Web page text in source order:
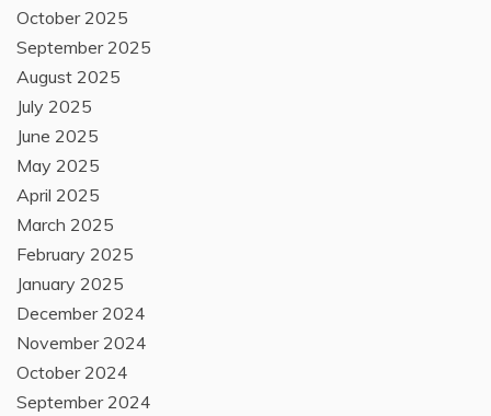
October 2025
September 2025
August 2025
July 2025
June 2025
May 2025
April 2025
March 2025
February 2025
January 2025
December 2024
November 2024
October 2024
September 2024